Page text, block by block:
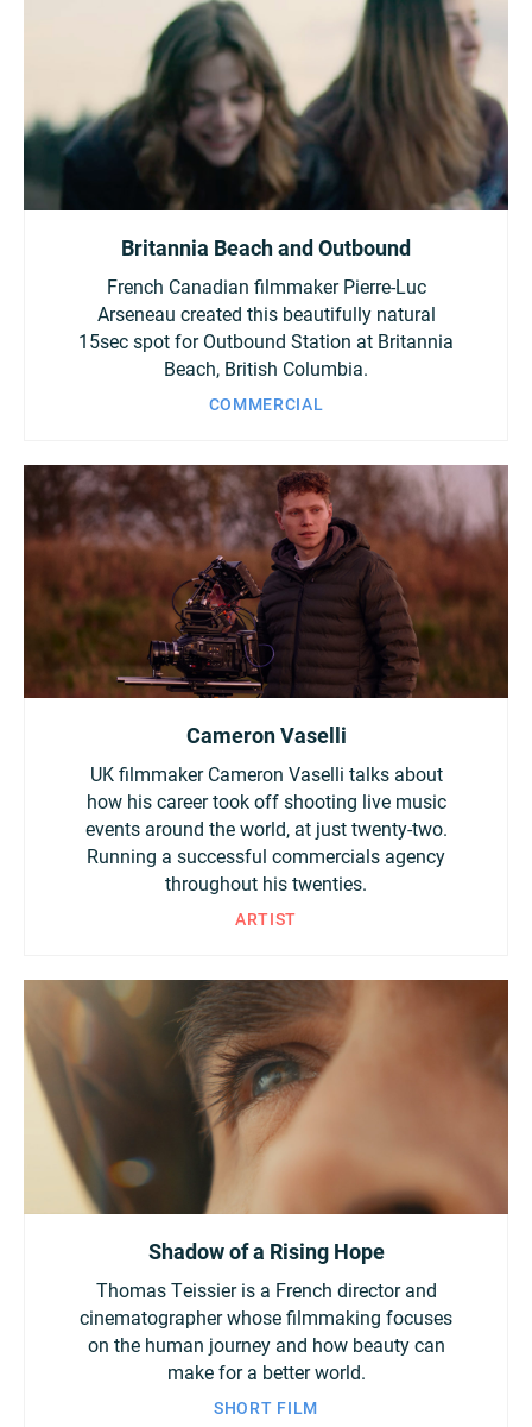
Britannia Beach and Outbound
French Canadian filmmaker Pierre-Luc
Arseneau created this beautifully natural
15sec spot for Outbound Station at Britannia
Beach, British Columbia.
COMMERCIAL
Cameron Vaselli
UK filmmaker Cameron Vaselli talks about
how his career took off shooting live music
events around the world, at just twenty-two.
Running a successful commercials agency
throughout his twenties.
ARTIST
Shadow of a Rising Hope
Thomas Teissier is a French director and
cinematographer whose filmmaking focuses
on the human journey and how beauty can
make for a better world.
SHORT FILM